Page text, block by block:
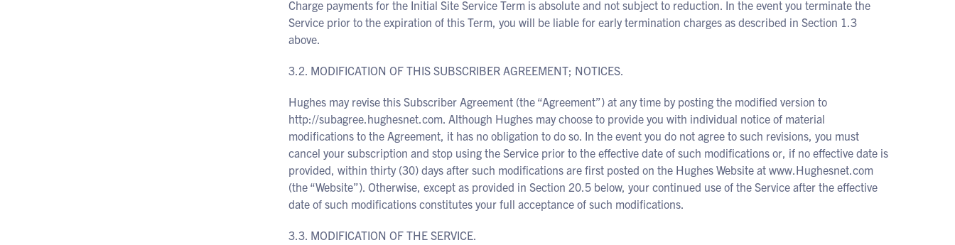
Charge payments for the Initial Site Service Term is absolute and not subject to reduction. In the event you terminate the
Service prior to the expiration of this Term, you will be liable for early termination charges as described in Section 1.3
above.
3.2. MODIFICATION OF THIS SUBSCRIBER AGREEMENT; NOTICES.
Hughes may revise this Subscriber Agreement (the “Agreement”) at any time by posting the modified version to
http://subagree.hughesnet.com. Although Hughes may choose to provide you with individual notice of material
modifications to the Agreement, it has no obligation to do so. In the event you do not agree to such revisions, you must
cancel your subscription and stop using the Service prior to the effective date of such modifications or, if no effective date is
provided, within thirty (30) days after such modifications are first posted on the Hughes Website at www.Hughesnet.com
(the “Website”). Otherwise, except as provided in Section 20.5 below, your continued use of the Service after the effective
date of such modifications constitutes your full acceptance of such modifications.
3.3. MODIFICATION OF THE SERVICE.